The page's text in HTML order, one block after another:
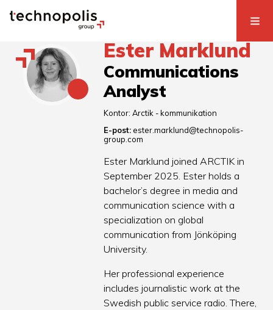
Ester Marklund
Communications
Analyst
Kontor:Arctik - kommunikation
E-post: ester.marklund@technopolis-
group.com
Ester Marklund joined ARCTIK in
September 2025. Ester holds a
bachelor’s degree in media and
communication science with a
specialization on global
communication from Jönköping
University.
Her professional experience
includes journalistic work at the
Swedish public service radio. There,